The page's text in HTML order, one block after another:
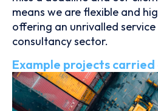
means we are flexible and
offering an unrivalled
consultancy sector.
Example projects